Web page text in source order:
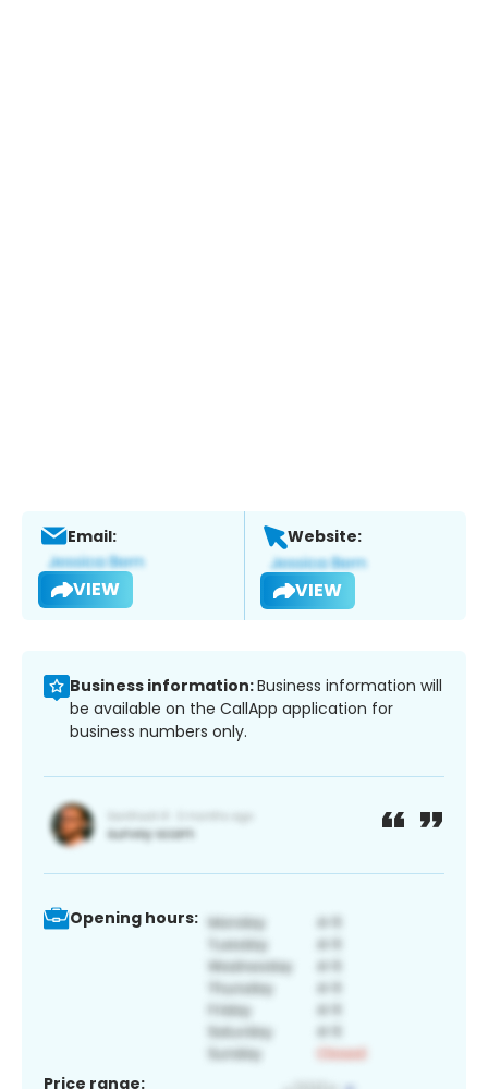
Email:
VIEW
Website:
VIEW
Business information:Business information will
be available on the CallApp application for
business numbers only.
Opening hours:
Price range: